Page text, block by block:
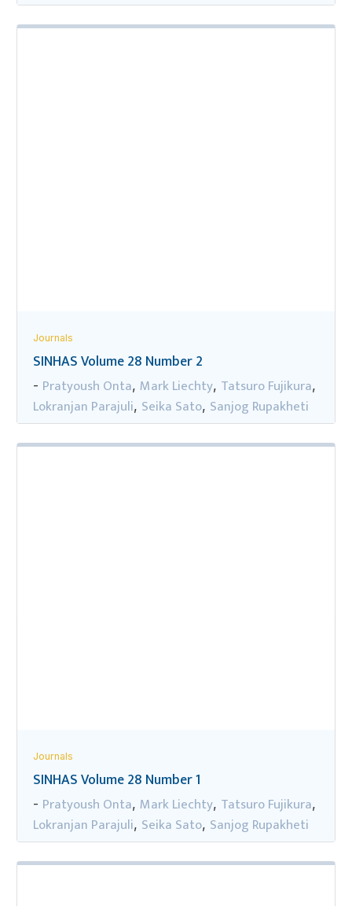
Journals
SINHAS Volume 28 Number 2
- Pratyoush Onta, Mark Liechty, Tatsuro Fujikura,
Lokranjan Parajuli, Seika Sato, Sanjog Rupakheti
Journals
SINHAS Volume 28 Number 1
- Pratyoush Onta, Mark Liechty, Tatsuro Fujikura,
Lokranjan Parajuli, Seika Sato, Sanjog Rupakheti